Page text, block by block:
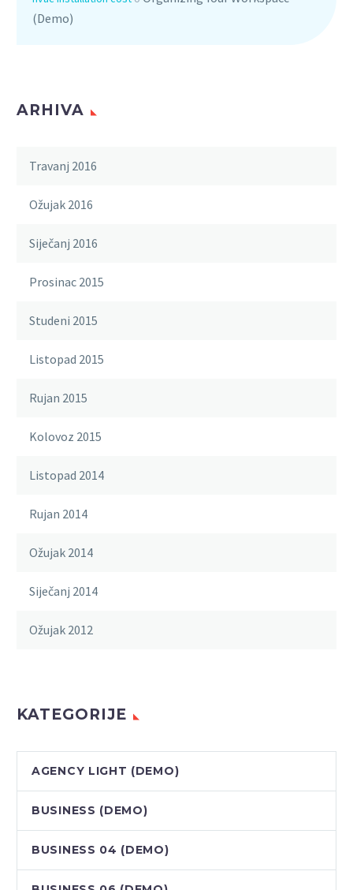
(Demo)
ARHIVA
Travanj 2016
Ožujak 2016
Siječanj 2016
Prosinac 2015
Studeni 2015
Listopad 2015
Rujan 2015
Kolovoz 2015
Listopad 2014
Rujan 2014
Ožujak 2014
Siječanj 2014
Ožujak 2012
KATEGORIJE
AGENCY LIGHT (DEMO)
BUSINESS (DEMO)
BUSINESS 04 (DEMO)